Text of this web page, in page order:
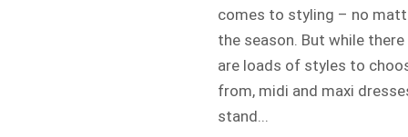
comes to styling – no
the season. But while there
are loads of styles to
from, midi and maxi
stand...